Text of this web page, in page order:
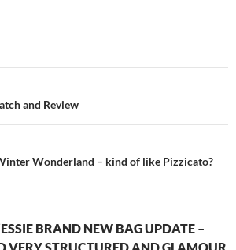
and Review
Wonderland – kind of like Pizzicato?
BRAND NEW BAG UPDATE –